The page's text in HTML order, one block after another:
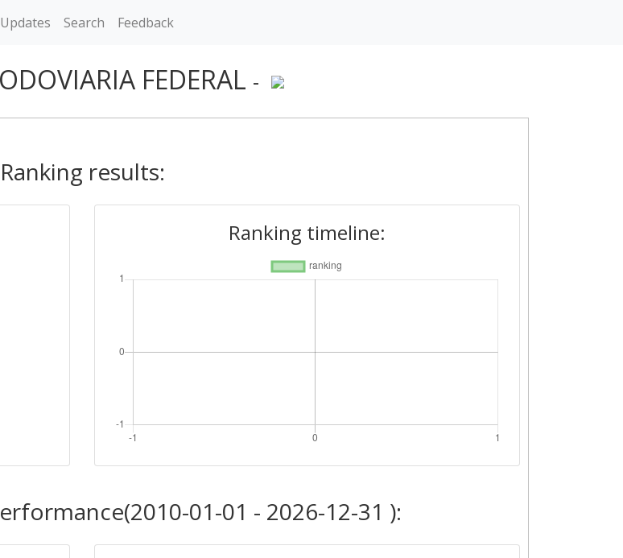
Updates Search Feedback
FEDERAL -
Ranking results:
Ranking timeline:
01-01 - 2026-12-31 ):